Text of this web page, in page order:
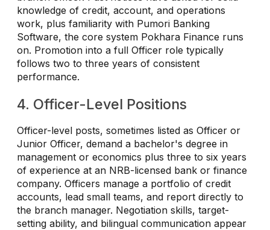
knowledge of credit, account, and operations
work, plus familiarity with Pumori Banking
Software, the core system Pokhara Finance runs
on. Promotion into a full Officer role typically
follows two to three years of consistent
performance.
4. Officer-Level Positions
Officer-level posts, sometimes listed as Officer or
Junior Officer, demand a bachelor's degree in
management or economics plus three to six years
of experience at an NRB-licensed bank or finance
company. Officers manage a portfolio of credit
accounts, lead small teams, and report directly to
the branch manager. Negotiation skills, target-
setting ability, and bilingual communication appear